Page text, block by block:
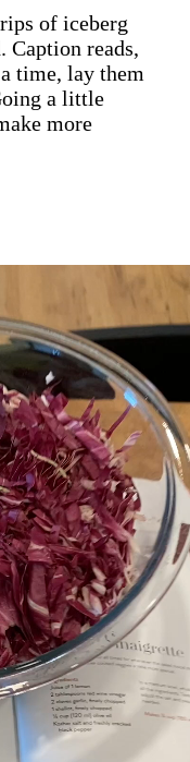
of iceberg
Caption reads,
time, lay them
a little
more